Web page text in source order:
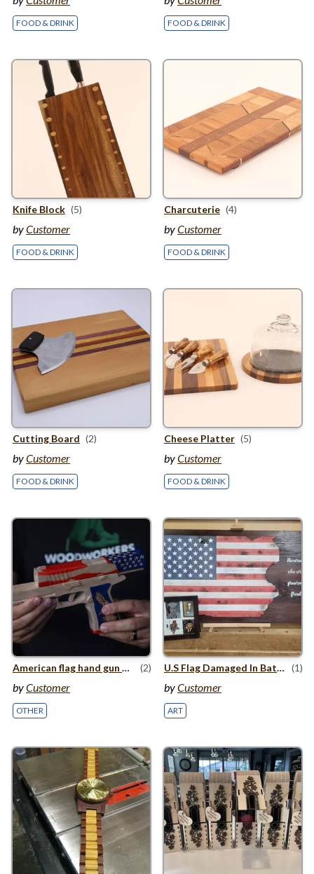
FOOD & DRINK FOOD & DRINK
Knife Block (5)
byCustomer
FOOD & DRINK
Charcuterie (4)
byCustomer
FOOD & DRINK
Cutting Board (2)
byCustomer
FOOD & DRINK
Cheese Platter (5)
byCustomer
FOOD & DRINK
American flag hand gun with moving slide (2)
byCustomer
OTHER
U.S Flag Damaged In Battle (1)
byCustomer
ART